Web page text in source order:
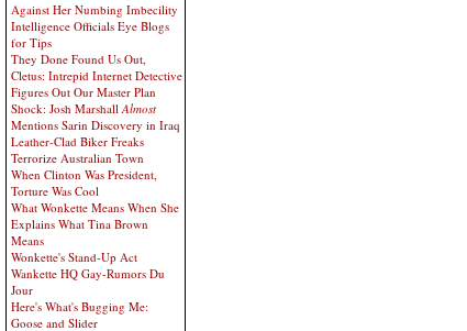
Against Her Numbing Imbecility
Intelligence Officials Eye Blogs
for Tips
They Done Found Us Out,
Cletus: Intrepid Internet Detective
Figures Out Our Master Plan
Shock: Josh MarshallAlmost
Mentions Sarin Discovery in Iraq
Leather-Clad Biker Freaks
Terrorize Australian Town
When Clinton Was President,
Torture Was Cool
What Wonkette Means When She
Explains What Tina Brown
Means
Wonkette's Stand-Up Act
Wankette HQ Gay-Rumors Du
Jour
Here's What's Bugging Me:
Goose and Slider